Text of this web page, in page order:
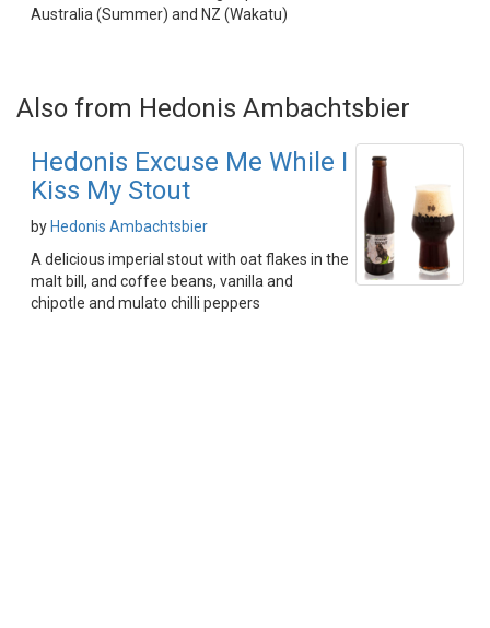
Australia (Summer) and NZ (Wakatu)
Also from Hedonis Ambachtsbier
Hedonis Excuse Me While I
Kiss My Stout
by Hedonis Ambachtsbier
A delicious imperial stout with oat flakes in the
malt bill, and coffee beans, vanilla and
chipotle and mulato chilli peppers